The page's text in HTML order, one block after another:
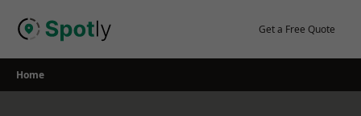
Get a Free Quote
Home